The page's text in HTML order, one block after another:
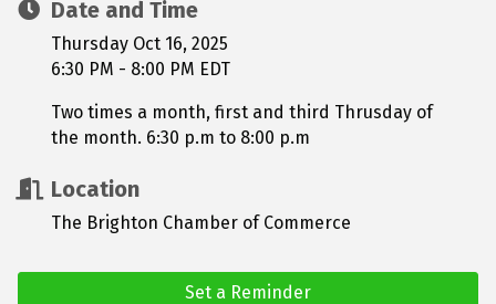
Date and Time
Thursday Oct 16, 2025
6:30 PM - 8:00 PM EDT
Two times a month, first and third Thrusday of
the month. 6:30 p.m to 8:00 p.m
Location
The Brighton Chamber of Commerce
Set a Reminder